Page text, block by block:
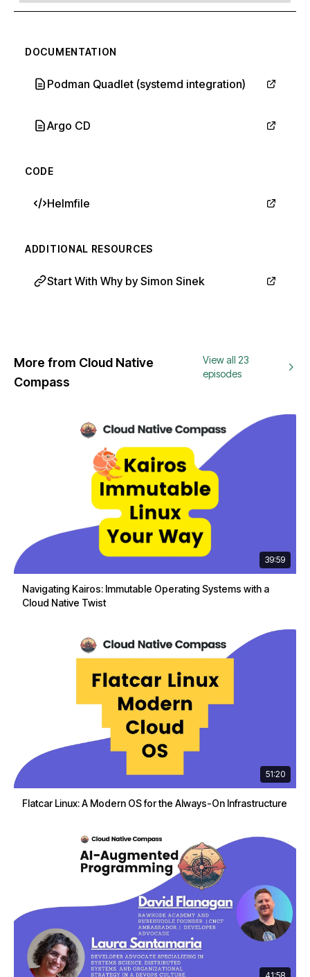
DOCUMENTATION
Podman Quadlet (systemd integration)
Argo CD
CODE
Helmfile
ADDITIONAL RESOURCES
Start With Why by Simon Sinek
More from Cloud Native
Compass
View all 23
episodes
39:59
Navigating Kairos: Immutable Operating Systems with a
Cloud Native Twist
51:20
Flatcar Linux: A Modern OS for the Always-On Infrastructure
41:58